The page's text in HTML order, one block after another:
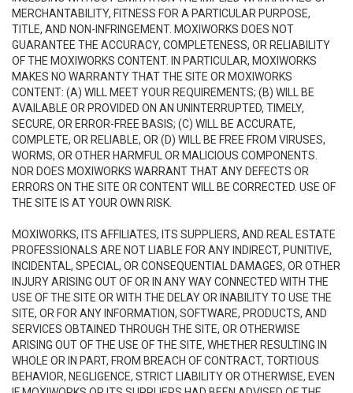
MERCHANTABILITY, FITNESS FOR A PARTICULAR PURPOSE,
TITLE, AND NON-INFRINGEMENT. MOXIWORKS DOES NOT
GUARANTEE THE ACCURACY, COMPLETENESS, OR RELIABILITY
OF THE MOXIWORKS CONTENT. IN PARTICULAR, MOXIWORKS
MAKES NO WARRANTY THAT THE SITE OR MOXIWORKS
CONTENT: (A) WILL MEET YOUR REQUIREMENTS; (B) WILL BE
AVAILABLE OR PROVIDED ON AN UNINTERRUPTED, TIMELY,
SECURE, OR ERROR-FREE BASIS; (C) WILL BE ACCURATE,
COMPLETE, OR RELIABLE, OR (D) WILL BE FREE FROM VIRUSES,
WORMS, OR OTHER HARMFUL OR MALICIOUS COMPONENTS.
NOR DOES MOXIWORKS WARRANT THAT ANY DEFECTS OR
ERRORS ON THE SITE OR CONTENT WILL BE CORRECTED. USE OF
THE SITE IS AT YOUR OWN RISK.
MOXIWORKS, ITS AFFILIATES, ITS SUPPLIERS, AND REAL ESTATE
PROFESSIONALS ARE NOT LIABLE FOR ANY INDIRECT, PUNITIVE,
INCIDENTAL, SPECIAL, OR CONSEQUENTIAL DAMAGES, OR OTHER
INJURY ARISING OUT OF OR IN ANY WAY CONNECTED WITH THE
USE OF THE SITE OR WITH THE DELAY OR INABILITY TO USE THE
SITE, OR FOR ANY INFORMATION, SOFTWARE, PRODUCTS, AND
SERVICES OBTAINED THROUGH THE SITE, OR OTHERWISE
ARISING OUT OF THE USE OF THE SITE, WHETHER RESULTING IN
WHOLE OR IN PART, FROM BREACH OF CONTRACT, TORTIOUS
BEHAVIOR, NEGLIGENCE, STRICT LIABILITY OR OTHERWISE, EVEN